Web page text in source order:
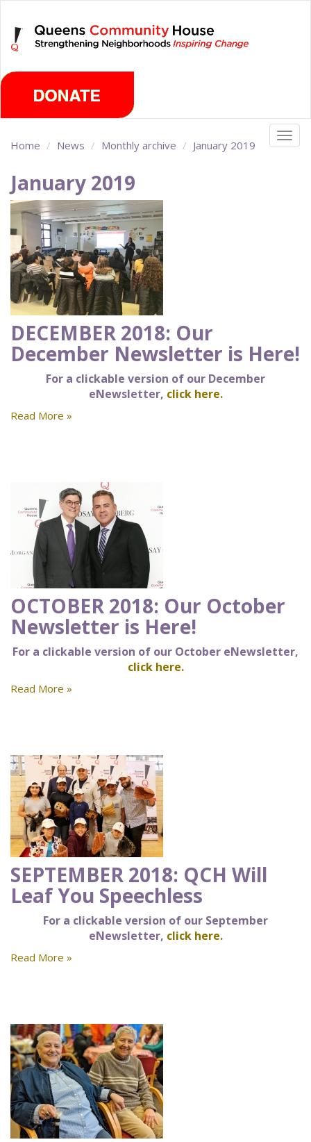
main
content
Home News Monthly archive January 2019
January 2019
DECEMBER 2018: Our
December Newsletter is Here!
For a clickable version of our December
eNewsletter, click here.
Read More »
OCTOBER 2018: Our October
Newsletter is Here!
For a clickable version of our October eNewsletter,
click here.
Read More »
SEPTEMBER 2018: QCH Will
Leaf You Speechless
For a clickable version of our September
eNewsletter, click here.
Read More »